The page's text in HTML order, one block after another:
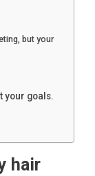
but your
your goals.
hair